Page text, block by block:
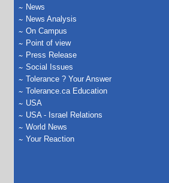
News
News Analysis
On Campus
Point of view
Press Release
Social Issues
Tolerance ? Your Answer
Tolerance.ca Education
USA
USA - Israel Relations
World News
Your Reaction